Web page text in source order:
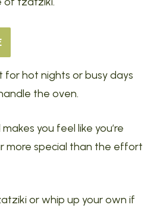
for hot nights or busy days
the oven.
you feel like you’re
more special than the effort
or whip up your own if